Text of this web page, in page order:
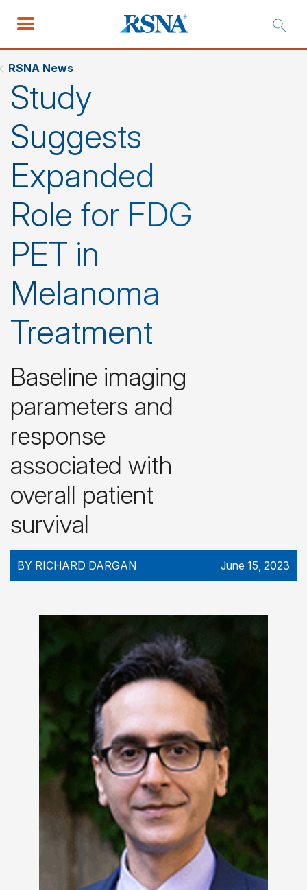
RSNA News
Study
Suggests
Expanded
Role for FDG
PET in
Melanoma
Treatment
Baseline imaging
parameters and
response
associated with
overall patient
survival
BY RICHARD DARGAN June 15, 2023